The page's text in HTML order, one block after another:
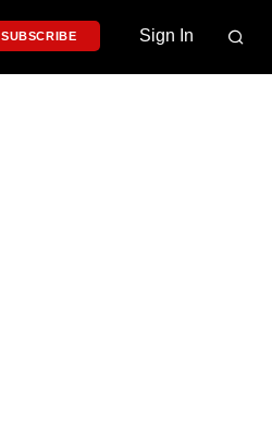
SUBSCRIBE Sign In